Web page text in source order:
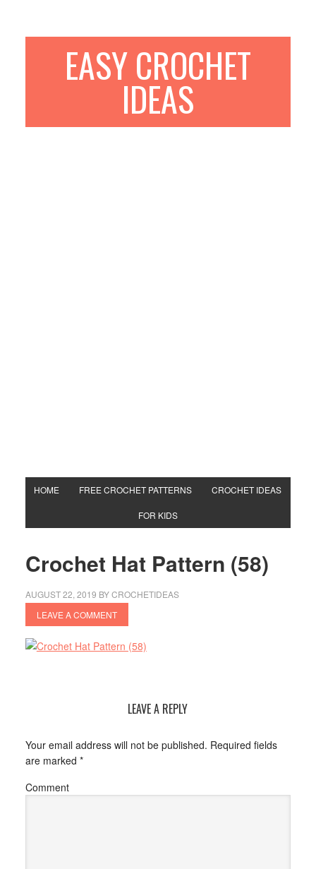
EASY CROCHET
IDEAS
HOME FREE CROCHET PATTERNS CROCHET IDEAS
FOR KIDS
Crochet Hat Pattern (58)
AUGUST 22, 2019 BYCROCHETIDEAS
LEAVE A COMMENT
LEAVE A REPLY
Your email address will not be published. Required fields
are marked *
Comment